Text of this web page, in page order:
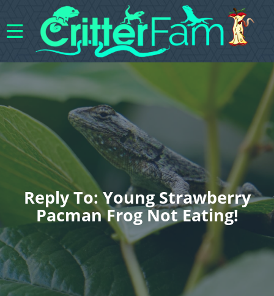
Reply To: Young Strawberry
Pacman Frog Not Eating!